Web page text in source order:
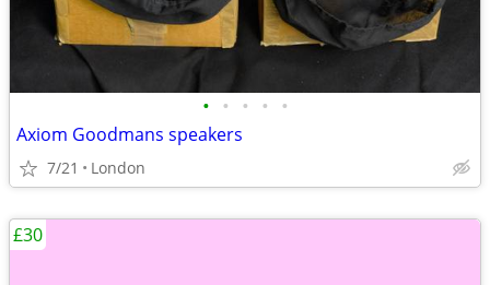
• • • • •
Axiom Goodmans speakers
7/21 London
£30